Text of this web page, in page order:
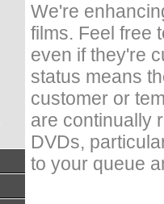
We're
films. Feel free
even if they're
status means
customer or
are continually
DVDs,
to your queue